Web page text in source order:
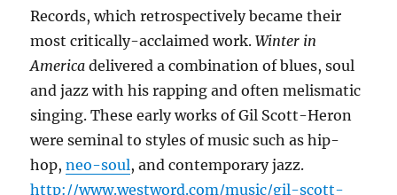
Records, which retrospectively became their
most critically-acclaimed work.Winter in
America delivered a combination of blues, soul
and jazz with his rapping and often melismatic
singing. These early works of Gil Scott-Heron
were seminal to styles of music such as hip-
hop,neo-soul, and contemporary jazz.
http://www.westword.com/music/gil-scott-